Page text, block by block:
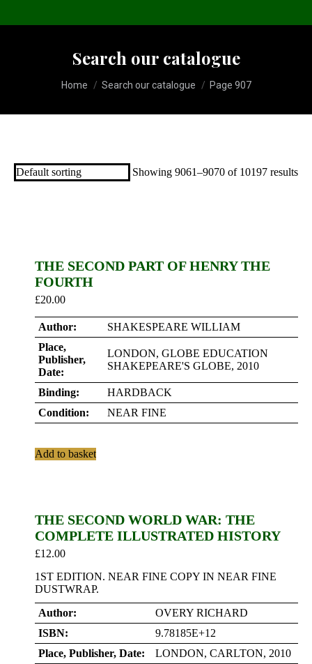
Search our catalogue
Home Search our catalogue Page 907
Showing 9061–9070 of 10197 results
THE SECOND PART OF HENRY THE
FOURTH
£20.00
Author:
SHAKESPEARE WILLIAM
Place,
Publisher,
Date:
LONDON, GLOBE EDUCATION
SHAKEPEARE'S GLOBE, 2010
Binding:
HARDBACK
Condition:
NEAR FINE
Add to basket
THE SECOND WORLD WAR: THE
COMPLETE ILLUSTRATED HISTORY
£12.00
1ST EDITION. NEAR FINE COPY IN NEAR FINE
DUSTWRAP.
Author:
OVERY RICHARD
ISBN:
9.78185E+12
Place, Publisher, Date:
LONDON, CARLTON, 2010